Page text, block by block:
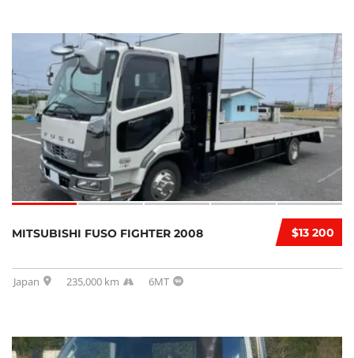
$13 200
MITSUBISHI FUSO FIGHTER 2008
Japan 235,000 km 6MT